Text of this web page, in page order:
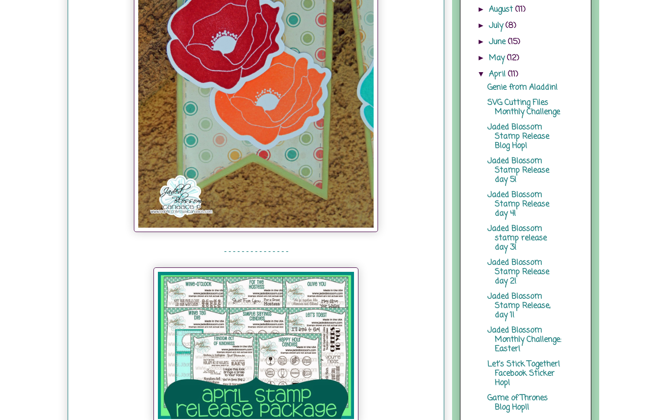
- - - - - - - - - - - - - - -
►August(11)
►July(8)
►June(15)
►May(12)
▼April(11)
Genie from Aladdin!
SVG Cutting Files
Monthly Challenge
Jaded Blossom
Stamp Release
Blog Hop!
Jaded Blossom
Stamp Release
day 5!
Jaded Blossom
Stamp Release
day 4!
Jaded Blossom
stamp release
day 3!
Jaded Blossom
Stamp Release
day 2!
Jaded Blossom
Stamp Release,
day 1!
Jaded Blossom
Monthly Challenge:
Easter!
Let's Stick Together!
Facebook Sticker
Hop!
Game of Thrones
Blog Hop!!